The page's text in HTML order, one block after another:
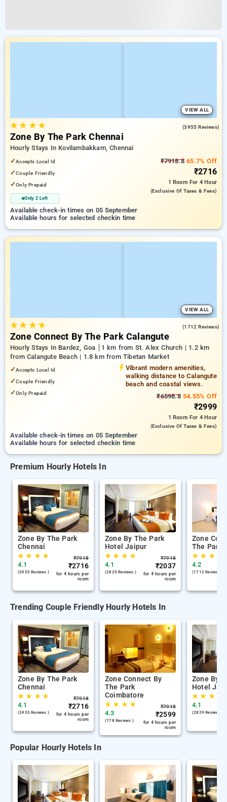
VIEW ALL
★★ ★★ (3955 Reviews)
Zone By The Park Chennai
Hourly Stays In Kovilambakkam, Chennai
✓Accepts Local Id
✓Couple Friendly
✓Only Prepaid
Only 2 Left
₹7918.8 65.7% Off
₹2716
1 Room For 4 Hour
(exclusive Of Taxes & Fees)
Available check-in times on 05 September
Available hours for selected checkin time
VIEW ALL
★★ ★★ (1712 Reviews)
Zone Connect By The Park Calangute
Hourly Stays In Bardez, Goa
1 km from St. Alex Church | 1.2 km
from Calangute Beach | 1.8 km from Tibetan Market
✓Accepts Local Id
✓Couple Friendly
✓Only Prepaid
Vibrant modern amenities,
walking distance to Calangute
beach and coastal views.
₹6598.854.55% Off
₹2999
1 Room For 4 Hour
(exclusive Of Taxes & Fees)
Available check-in times on 05 September
Available hours for selected checkin time
Premium Hourly Hotels In
Zone By The Park
Chennai
★★ ★★
4.1
(3955 Reviews )
₹7918
₹2716
for 4 hours per
room
Zone By The Park
Hotel Jaipur
★★ ★★
4.1
(2829 Reviews )
₹7918
₹2037
for 4 hours per
room
Zone
The Park
★★ ★
4.2
(1712 Reviews )
Trending Couple Friendly Hourly Hotels In
Zone By The Park
Chennai
★★ ★★
4.1
(3955 Reviews )
₹7918
₹2716
for 4 hours per
room
Zone Connect By
The Park
Coimbatore
★★ ★★
4.3
(778 Reviews )
₹7918
₹2599
for 4 hours per
room
Zone By
Hotel
★★ ★
4.1
(2829 Reviews )
Popular Hourly Hotels In